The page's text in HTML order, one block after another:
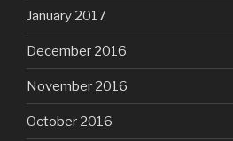
January 2017
December 2016
November 2016
October 2016